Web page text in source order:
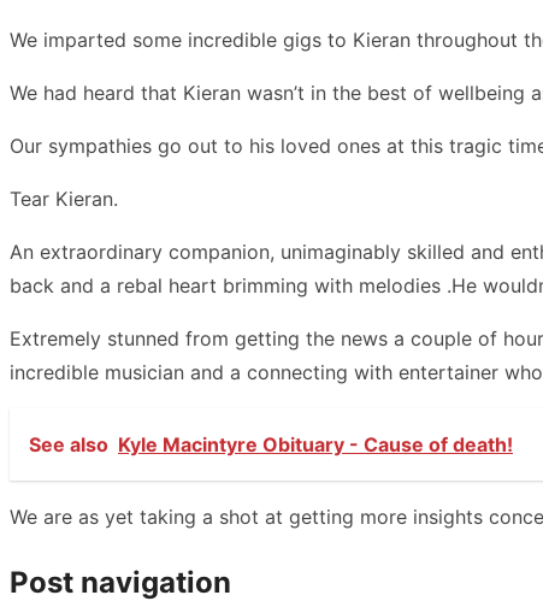
We imparted some incredible gigs to Kieran throughout
We had heard that Kieran wasn’t in the best of
Our sympathies go out to his loved ones at this tragic
Tear Kieran.
An extraordinary companion, unimaginably skilled and
back and a rebal heart brimming with melodies .He
Extremely stunned from getting the news a couple of
incredible musician and a connecting with entertainer
See also Kyle Macintyre Obituary - Cause of death!
We are as yet taking a shot at getting more insights
Post navigation